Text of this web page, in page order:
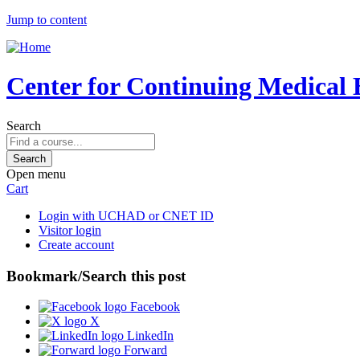
Jump to content
Center for Continuing Medical
Search
Open menu
Cart
Login with UCHAD or CNET ID
Visitor login
Create account
Bookmark/Search this post
Facebook
X
LinkedIn
Forward